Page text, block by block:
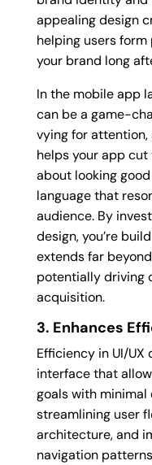
appealing design
helping users
your brand long
In the mobile app
can be a game-
vying for attention,
helps your app cut
about looking
language that
audience. By
design, you’re
extends far
potentially driving
acquisition.
3. Enhances
Efficiency in UI/UX
interface that
goals with minimal
streamlining user
architecture, and
navigation